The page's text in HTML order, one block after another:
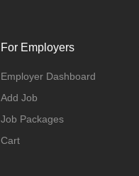
For Employers
Employer Dashboard
Add Job
Job Packages
Cart